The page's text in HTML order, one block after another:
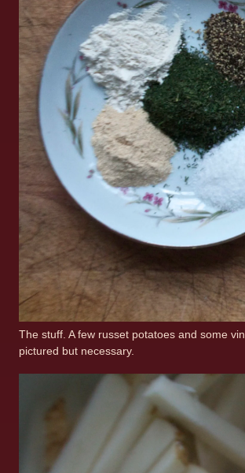
The stuff. A few russet potatoes and some
pictured but necessary.